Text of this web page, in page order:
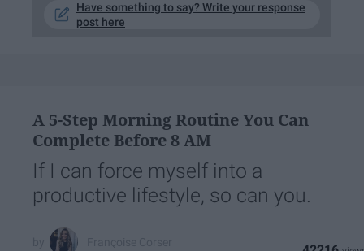
Have something to say? Write your response
post here
A 5-Step Morning Routine You Can
Complete Before 8 AM
If I can force myself into a
productive lifestyle, so can you.